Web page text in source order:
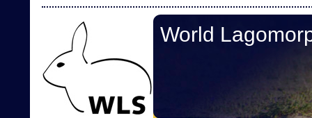
World